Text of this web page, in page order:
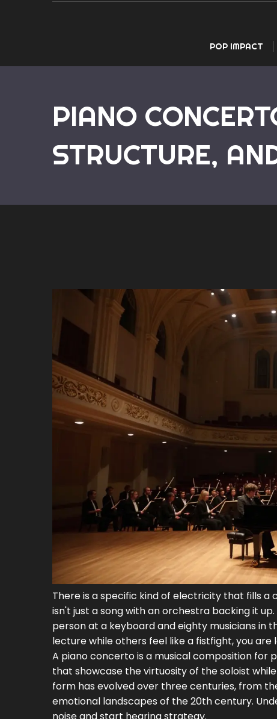
POP IMPACT
PIANO
STRUCTURE,
There is a specific kind of electricity that fills
isn't just a song with an orchestra backing it
person at a keyboard and eighty musicians in
lecture while others feel like a fistfight, you
A piano concerto is a musical composition for
that showcase the virtuosity of the soloist
form has evolved over three centuries, from
emotional landscapes of the 20th century.
noise and start hearing strategy.